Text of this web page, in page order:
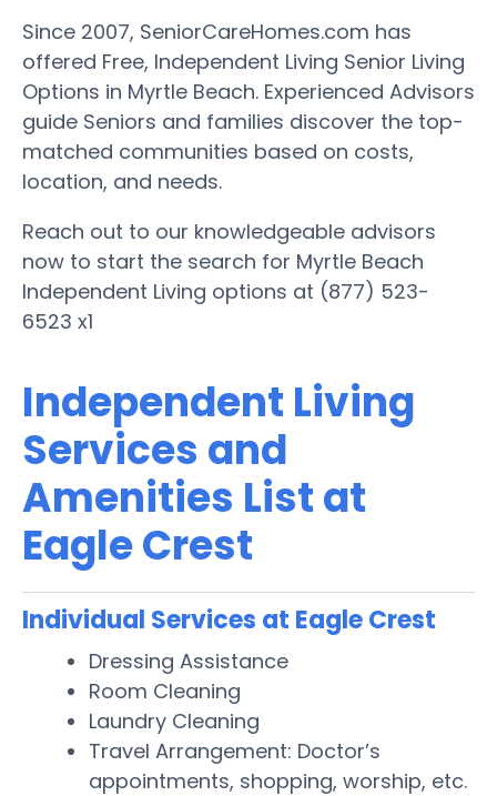
Since 2007, SeniorCareHomes.com has
offered Free, Independent Living Senior Living
Options in Myrtle Beach. Experienced Advisors
guide Seniors and families discover the top-
matched communities based on costs,
location, and needs.
Reach out to our knowledgeable advisors
now to start the search for Myrtle Beach
Independent Living options at (877) 523-
6523 x1
Independent Living
Services and
Amenities List at
Eagle Crest
Individual Services at Eagle Crest
Dressing Assistance
Room Cleaning
Laundry Cleaning
Travel Arrangement: Doctor’s
appointments, shopping, worship, etc.